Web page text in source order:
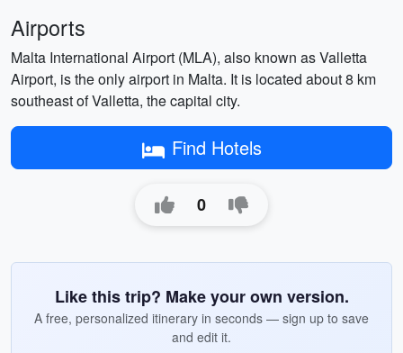
Airports
Malta International Airport (MLA), also known as Valletta
Airport, is the only airport in Malta. It is located about 8 km
southeast of Valletta, the capital city.
Find Hotels
0
Like this trip? Make your own version.
A free, personalized itinerary in seconds — sign up to save
and edit it.